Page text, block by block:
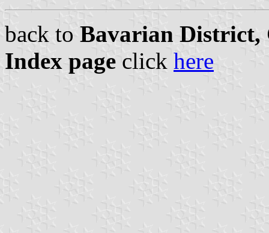
back to Bavarian District,
Index page click here